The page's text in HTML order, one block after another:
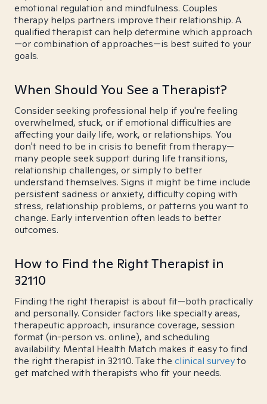
emotional regulation and mindfulness. Couples
therapy helps partners improve their relationship. A
qualified therapist can help determine which approach
—or combination of approaches—is best suited to your
goals.
When Should You See a Therapist?
Consider seeking professional help if you're feeling
overwhelmed, stuck, or if emotional difficulties are
affecting your daily life, work, or relationships. You
don't need to be in crisis to benefit from therapy—
many people seek support during life transitions,
relationship challenges, or simply to better
understand themselves. Signs it might be time include
persistent sadness or anxiety, difficulty coping with
stress, relationship problems, or patterns you want to
change. Early intervention often leads to better
outcomes.
How to Find the Right Therapist in
32110
Finding the right therapist is about fit—both practically
and personally. Consider factors like specialty areas,
therapeutic approach, insurance coverage, session
format (in-person vs. online), and scheduling
availability. Mental Health Match makes it easy to find
the right therapist in 32110. Take the clinical surveyto
get matched with therapists who fit your needs.